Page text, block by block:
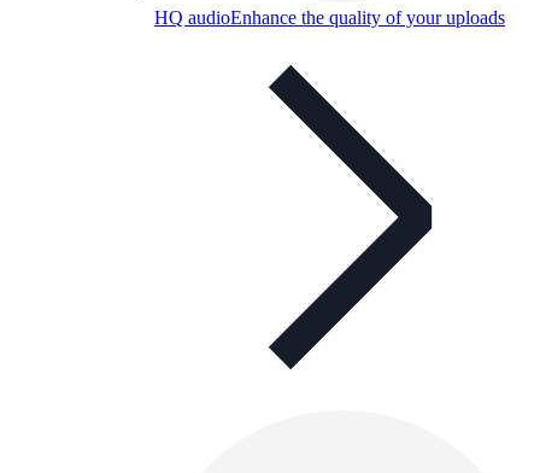
HQ audioEnhance the quality of your uploads